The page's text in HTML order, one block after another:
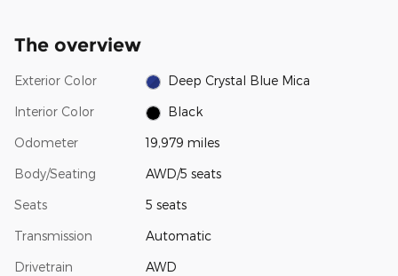
The overview
Exterior Color Deep Crystal Blue Mica
Interior Color Black
Odometer 19,979 miles
Body/Seating AWD/5 seats
Seats 5 seats
Transmission Automatic
Drivetrain AWD